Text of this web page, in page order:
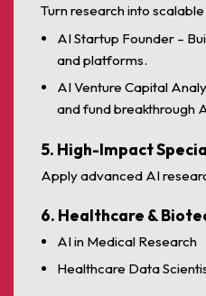
Turn research into
AI Startup Founder –
and platforms.
AI Venture Capital
and fund breakthrough
5. High-Impact
Apply advanced AI
6. Healthcare &
AI in Medical Research
Healthcare Data